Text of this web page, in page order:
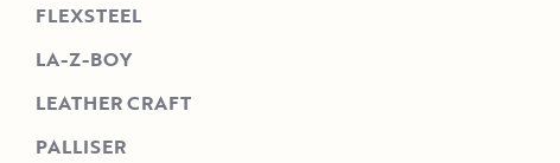
FLEXSTEEL
LA-Z-BOY
LEATHER CRAFT
PALLISER